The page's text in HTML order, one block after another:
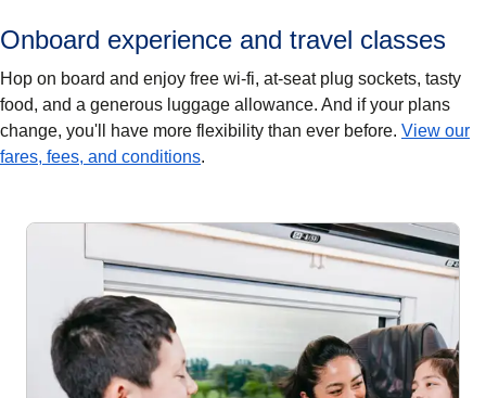
Onboard experience and travel classes
Hop on board and enjoy free wi-fi, at-seat plug sockets, tasty
food, and a generous luggage allowance. And if your plans
change, you'll have more flexibility than ever before. View our
fares, fees, and conditions.